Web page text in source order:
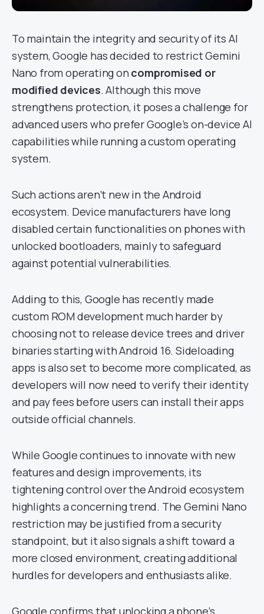
To maintain the integrity and security of its AI
system, Google has decided to restrict Gemini
Nano from operating on compromised or
modified devices. Although this move
strengthens protection, it poses a challenge for
advanced users who prefer Google’s on-device AI
capabilities while running a custom operating
system.
Such actions aren’t new in the Android
ecosystem. Device manufacturers have long
disabled certain functionalities on phones with
unlocked bootloaders, mainly to safeguard
against potential vulnerabilities.
Adding to this, Google has recently made
custom ROM development much harder by
choosing not to release device trees and driver
binaries starting with Android 16. Sideloading
apps is also set to become more complicated, as
developers will now need to verify their identity
and pay fees before users can install their apps
outside official channels.
While Google continues to innovate with new
features and design improvements, its
tightening control over the Android ecosystem
highlights a concerning trend. The Gemini Nano
restriction may be justified from a security
standpoint, but it also signals a shift toward a
more closed environment, creating additional
hurdles for developers and enthusiasts alike.
Google confirms that unlocking a phone’s